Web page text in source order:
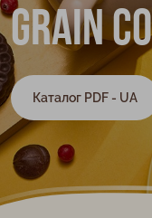
Grain
Каталог PDF - UA